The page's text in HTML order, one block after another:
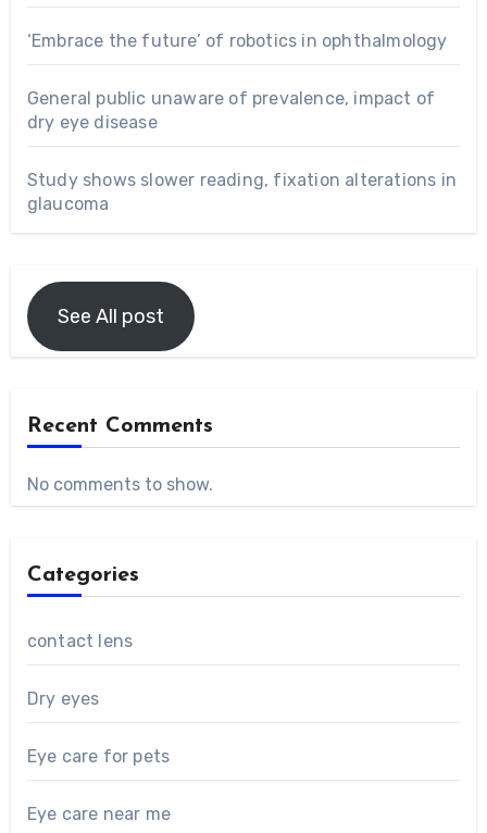
‘Embrace the future’ of robotics in ophthalmology
General public unaware of prevalence, impact of
dry eye disease
Study shows slower reading, fixation alterations in
glaucoma
See All post
Recent Comments
No comments to show.
Categories
contact lens
Dry eyes
Eye care for pets
Eye care near me